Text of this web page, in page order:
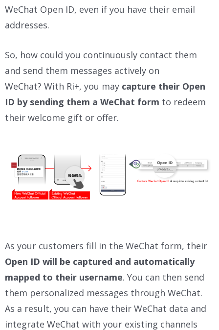
WeChat Open ID, even if you have their email
addresses.
So, how could you continuously contact them
and send them messages actively on
WeChat? With Ri+, you may capture their Open
ID by sending them a WeChat form to redeem
their welcome gift or offer.
As your customers fill in the WeChat form, their
Open ID will be captured and automatically
mapped to their username. You can then send
them personalized messages through WeChat.
As a result, you can have their WeChat data and
integrate WeChat with your existing channels